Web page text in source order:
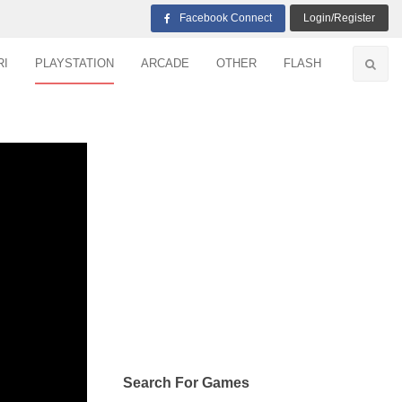
Facebook Connect Login/Register
PLAYSTATION ARCADE OTHER FLASH
Search For Games